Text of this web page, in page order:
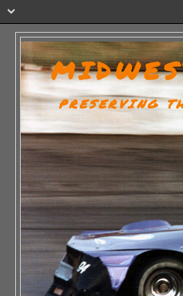
PRESERVING